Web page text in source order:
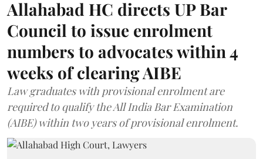
Allahabad HC directs UP Bar
Council to issue enrolment
numbers to advocates within 4
weeks of clearing AIBE
Law graduates with provisional enrolment are
required to qualify the All India Bar Examination
(AIBE) within two years of provisional enrolment.